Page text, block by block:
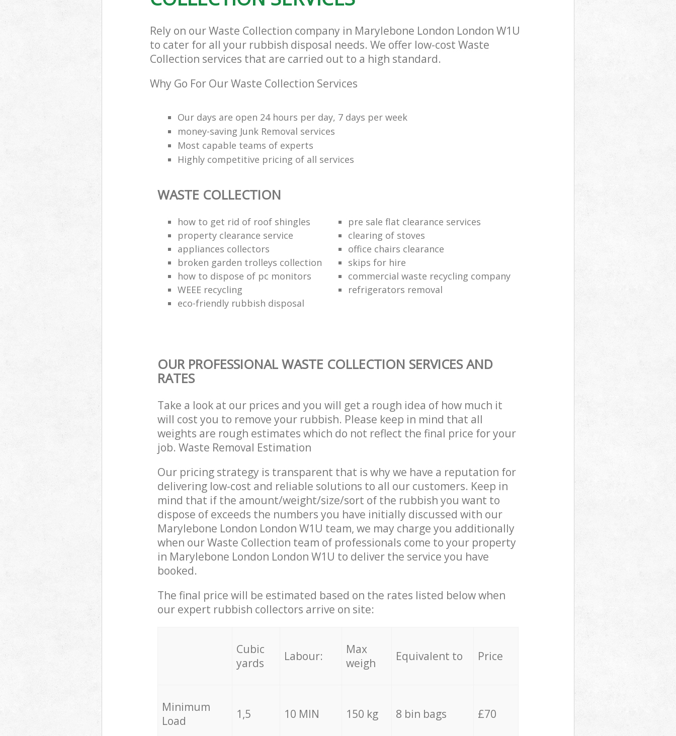
Rely on our Waste Collection company in Marylebone London London W1U
to cater for all your rubbish disposal needs. We offer low-cost Waste
Collection services that are carried out to a high standard.
Why Go For Our Waste Collection Services
Our days are open 24 hours per day, 7 days per week
money-saving Junk Removal services
Most capable teams of experts
Highly competitive pricing of all services
WASTE COLLECTION
how to get rid of roof shingles
pre sale flat clearance services
property clearance service
clearing of stoves
appliances collectors
office chairs clearance
broken garden trolleys collection
skips for hire
how to dispose of pc monitors
commercial waste recycling company
WEEE recycling
refrigerators removal
eco-friendly rubbish disposal
OUR PROFESSIONAL WASTE COLLECTION SERVICES AND
RATES
Take a look at our prices and you will get a rough idea of how much it
will cost you to remove your rubbish. Please keep in mind that all
weights are rough estimates which do not reflect the final price for your
job. Waste Removal Estimation
Our pricing strategy is transparent that is why we have a reputation for
delivering low-cost and reliable solutions to all our customers. Keep in
mind that if the amount/weight/size/sort of the rubbish you want to
dispose of exceeds the numbers you have initially discussed with our
Marylebone London London W1U team, we may charge you additionally
when our Waste Collection team of professionals come to your property
in Marylebone London London W1U to deliver the service you have
booked.
The final price will be estimated based on the rates listed below when
our expert rubbish collectors arrive on site:
Cubic
yards
Labour:
Max
weigh
Equivalent to Price
Minimum
Load
1,5 10 MIN 150 kg 8 bin bags £70